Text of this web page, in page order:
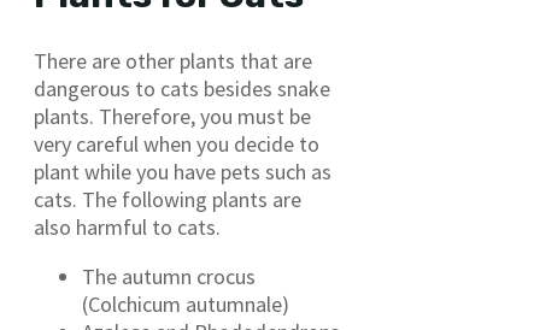
There are other plants that are
dangerous to cats besides snake
plants. Therefore, you must be
very careful when you decide to
plant while you have pets such as
cats. The following plants are
also harmful to cats.
The autumn crocus
(Colchicum autumnale)